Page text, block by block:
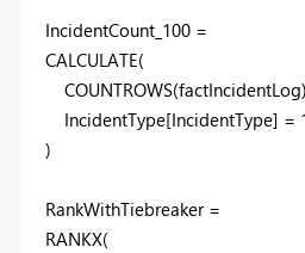
IncidentCount_100 =
CALCULATE(
IncidentType[IncidentType] =
)
RankWithTiebreaker =
RANKX(